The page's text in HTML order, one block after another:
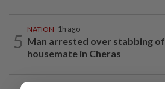
5
NATION 1h ago
Man arrested over stabbing of
housemate in Cheras